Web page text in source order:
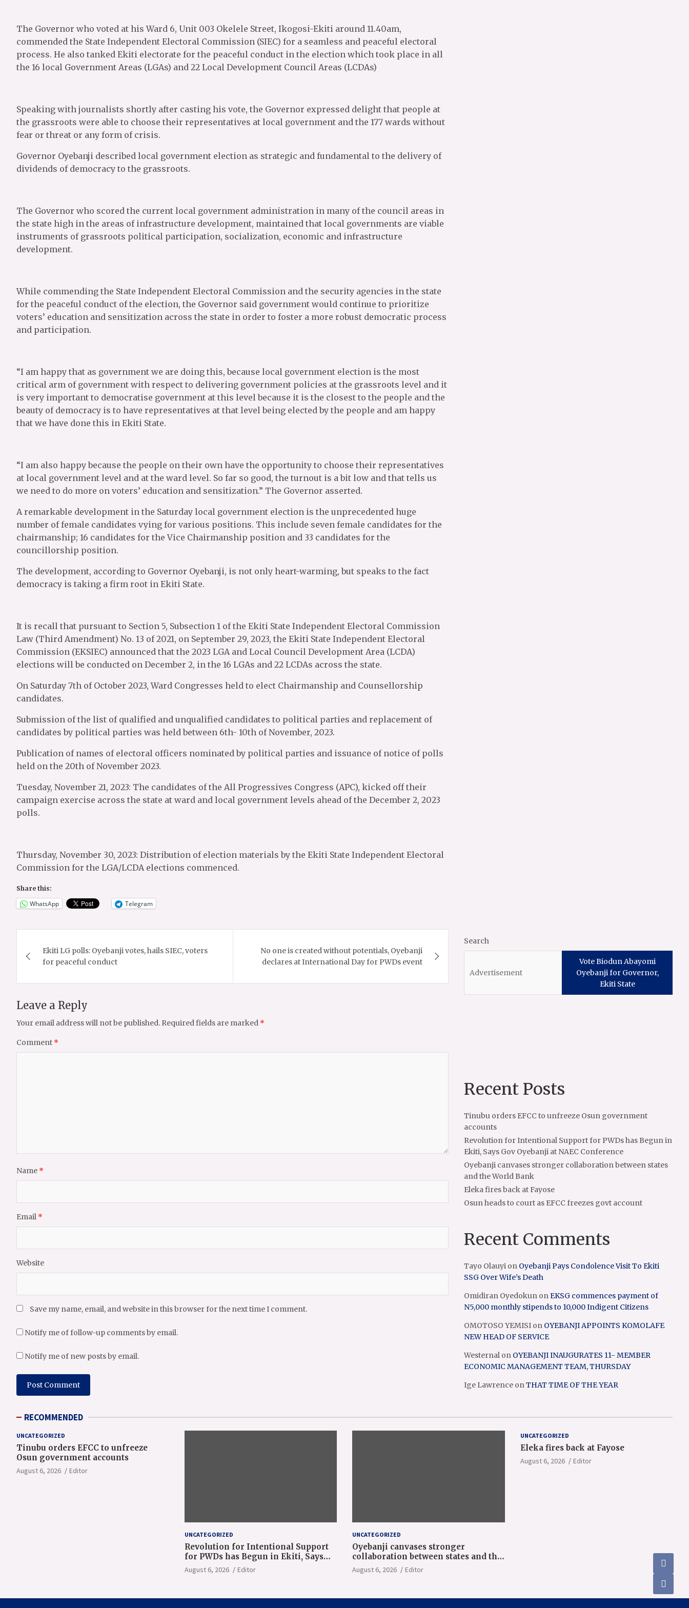
The Governor who voted at his Ward 6, Unit 003 Okelele Street, Ikogosi-Ekiti around 11.40am,
commended the State Independent Electoral Commission (SIEC) for a seamless and peaceful electoral
process. He also tanked Ekiti electorate for the peaceful conduct in the election which took place in all
the 16 local Government Areas (LGAs) and 22 Local Development Council Areas (LCDAs)
Speaking with journalists shortly after casting his vote, the Governor expressed delight that people at
the grassroots were able to choose their representatives at local government and the 177 wards without
fear or threat or any form of crisis.
Governor Oyebanji described local government election as strategic and fundamental to the delivery of
dividends of democracy to the grassroots.
The Governor who scored the current local government administration in many of the council areas in
the state high in the areas of infrastructure development, maintained that local governments are viable
instruments of grassroots political participation, socialization, economic and infrastructure
development.
While commending the State Independent Electoral Commission and the security agencies in the state
for the peaceful conduct of the election, the Governor said government would continue to prioritize
voters’ education and sensitization across the state in order to foster a more robust democratic process
and participation.
“I am happy that as government we are doing this, because local government election is the most
critical arm of government with respect to delivering government policies at the grassroots level and it
is very important to democratise government at this level because it is the closest to the people and the
beauty of democracy is to have representatives at that level being elected by the people and am happy
that we have done this in Ekiti State.
“I am also happy because the people on their own have the opportunity to choose their representatives
at local government level and at the ward level. So far so good, the turnout is a bit low and that tells us
we need to do more on voters’ education and sensitization.” The Governor asserted.
A remarkable development in the Saturday local government election is the unprecedented huge
number of female candidates vying for various positions. This include seven female candidates for the
chairmanship; 16 candidates for the Vice Chairmanship position and 33 candidates for the
councillorship position.
The development, according to Governor Oyebanji, is not only heart-warming, but speaks to the fact
democracy is taking a firm root in Ekiti State.
It is recall that pursuant to Section 5, Subsection 1 of the Ekiti State Independent Electoral Commission
Law (Third Amendment) No. 13 of 2021, on September 29, 2023, the Ekiti State Independent Electoral
Commission (EKSIEC) announced that the 2023 LGA and Local Council Development Area (LCDA)
elections will be conducted on December 2, in the 16 LGAs and 22 LCDAs across the state.
On Saturday 7th of October 2023, Ward Congresses held to elect Chairmanship and Counsellorship
candidates.
Submission of the list of qualified and unqualified candidates to political parties and replacement of
candidates by political parties was held between 6th- 10th of November, 2023.
Publication of names of electoral officers nominated by political parties and issuance of notice of polls
held on the 20th of November 2023.
Tuesday, November 21, 2023: The candidates of the All Progressives Congress (APC), kicked off their
campaign exercise across the state at ward and local government levels ahead of the December 2, 2023
polls.
Thursday, November 30, 2023: Distribution of election materials by the Ekiti State Independent Electoral
Commission for the LGA/LCDA elections commenced.
Share this:
WhatsApp Telegram
navigation
Ekiti LG polls: Oyebanji votes, hails SIEC, voters
for peaceful conduct
No one is created without potentials, Oyebanji
declares at International Day for PWDs event
Leave a Reply
Your email address will not be published. Required fields are marked *
Comment *
Name *
Email *
Website
Save my name, email, and website in this browser for the next time I comment.
Notify me of follow-up comments by email.
Notify me of new posts by email.
Search
Vote Biodun Abayomi
Oyebanji for Governor,
Ekiti State
Recent Posts
Tinubu orders EFCC to unfreeze Osun government
accounts
Revolution for Intentional Support for PWDs has Begun in
Ekiti, Says Gov Oyebanji at NAEC Conference
Oyebanji canvases stronger collaboration between states
and the World Bank
Eleka fires back at Fayose
Osun heads to court as EFCC freezes govt account
Recent Comments
Tayo Olauyi on Oyebanji Pays Condolence Visit To Ekiti
SSG Over Wife’s Death
Omidiran Oyedokun onEKSG commences payment of
N5,000 monthly stipends to 10,000 Indigent Citizens
OMOTOSO YEMISI on OYEBANJI APPOINTS KOMOLAFE
NEW HEAD OF SERVICE
Westernal on OYEBANJI INAUGURATES 11- MEMBER
ECONOMIC MANAGEMENT TEAM, THURSDAY
Ige Lawrence onTHAT TIME OF THE YEAR
RECOMMENDED
UNCATEGORIZED
Tinubu orders EFCC to unfreeze
Osun government accounts
August 6, 2026 Editor
UNCATEGORIZED
Revolution for Intentional Support
for PWDs has Begun in Ekiti, Says
Gov Oyebanji at NAEC Conference
August 6, 2026 Editor
UNCATEGORIZED
Oyebanji canvases stronger
collaboration between states and the
World Bank
August 6, 2026 Editor
UNCATEGORIZED
Eleka fires back at Fayose
August 6, 2026 Editor